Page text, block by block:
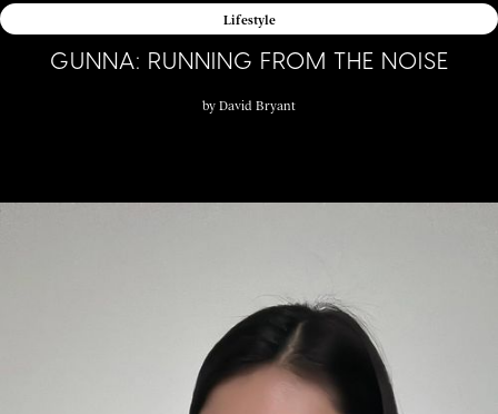
Lifestyle
GUNNA: RUNNING FROM THE NOISE
by David Bryant